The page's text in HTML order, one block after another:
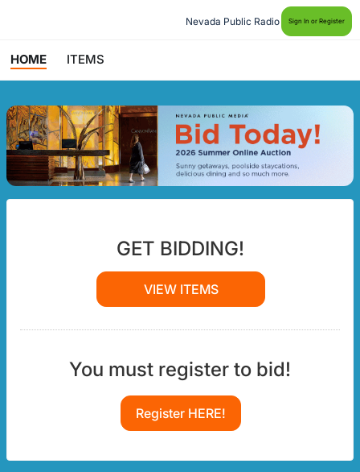
Nevada Public Radio Sign In or Register
HOME ITEMS
GET BIDDING!
VIEW ITEMS
You must register to bid!
Register HERE!